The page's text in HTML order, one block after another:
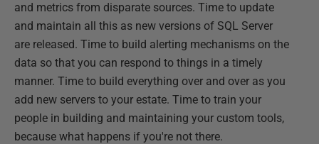
and metrics from disparate sources. Time to update
and maintain all this as new versions of SQL Server
are released. Time to build alerting mechanisms on the
data so that you can respond to things in a timely
manner. Time to build everything over and over as you
add new servers to your estate. Time to train your
people in building and maintaining your custom tools,
because what happens if you're not there.